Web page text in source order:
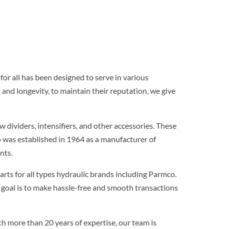
all has been designed to serve in various
longevity, to maintain their reputation, we give
dividers, intensifiers, and other accessories. These
established in 1964 as a manufacturer of
for all types hydraulic brands including Parmco.
is to make hassle-free and smooth transactions
more than 20 years of expertise, our team is